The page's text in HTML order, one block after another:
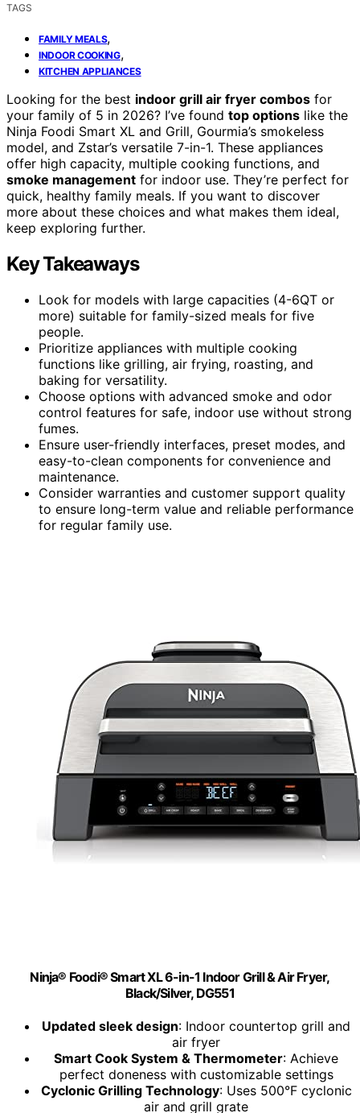
TAGS
FAMILY MEALS,
INDOOR COOKING,
KITCHEN APPLIANCES
Looking for the best indoor grill air fryer combos for
your family of 5 in 2026? I’ve found top options like the
Ninja Foodi Smart XL and Grill, Gourmia’s smokeless
model, and Zstar’s versatile 7-in-1. These appliances
offer high capacity, multiple cooking functions, and
smoke management for indoor use. They’re perfect for
quick, healthy family meals. If you want to discover
more about these choices and what makes them ideal,
keep exploring further.
Key Takeaways
Look for models with large capacities (4-6QT or
more) suitable for family-sized meals for five
people.
Prioritize appliances with multiple cooking
functions like grilling, air frying, roasting, and
baking for versatility.
Choose options with advanced smoke and odor
control features for safe, indoor use without strong
fumes.
Ensure user-friendly interfaces, preset modes, and
easy-to-clean components for convenience and
maintenance.
Consider warranties and customer support quality
to ensure long-term value and reliable performance
for regular family use.
Ninja® Foodi® Smart XL 6-in-1 Indoor Grill & Air Fryer,
Black/Silver, DG551
Updated sleek design: Indoor countertop grill and
air fryer
Smart Cook System & Thermometer: Achieve
perfect doneness with customizable settings
Cyclonic Grilling Technology: Uses 500°F cyclonic
air and grill grate